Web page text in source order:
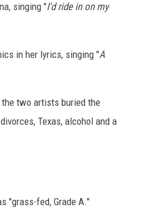
singing "I'd ride in on my
in her lyrics, singing "A
two artists buried the
Texas, alcohol and a
"grass-fed, Grade A."